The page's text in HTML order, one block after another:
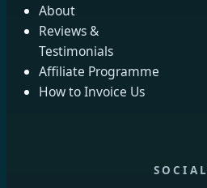
About
Reviews &
Testimonials
Affiliate Programme
How to Invoice Us
SOCIAL